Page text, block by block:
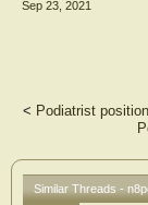
Sep 23, 2021
< Podiatrist
Similar Threads -